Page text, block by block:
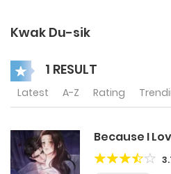
Kwak Du-sik
1 RESULT
Latest A-Z Rating
Because I